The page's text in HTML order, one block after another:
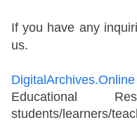
If you have any
us.
DigitalArchives.Online
Educational
students/learners/